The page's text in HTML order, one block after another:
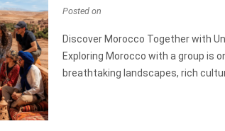
Posted on
Discover Morocco Together with
Exploring Morocco with a group is
breathtaking landscapes, rich